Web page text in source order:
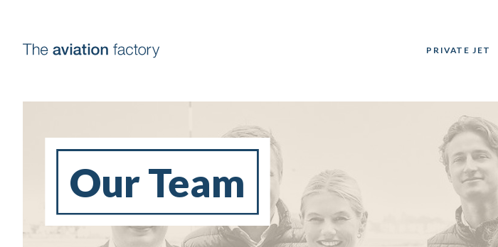
PRIVATE JET
Our Team